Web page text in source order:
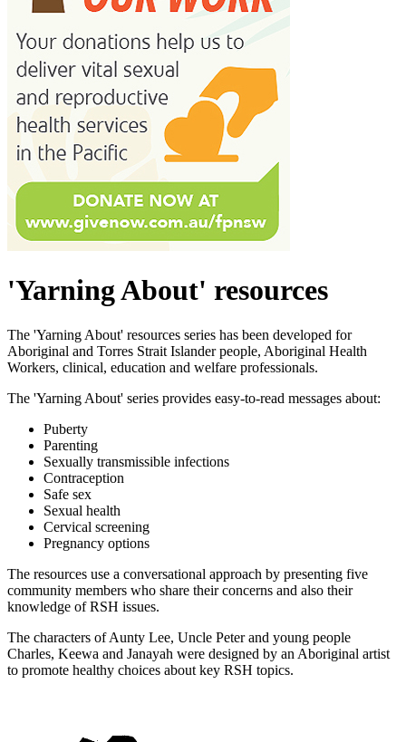
'Yarning About' resources
The 'Yarning About' resources series has been developed for
Aboriginal and Torres Strait Islander people, Aboriginal Health
Workers, clinical, education and welfare professionals.
The 'Yarning About' series provides easy-to-read messages about:
Puberty
Parenting
Sexually transmissible infections
Contraception
Safe sex
Sexual health
Cervical screening
Pregnancy options
The resources use a conversational approach by presenting five
community members who share their concerns and also their
knowledge of RSH issues.
The characters of Aunty Lee, Uncle Peter and young people
Charles, Keewa and Janayah were designed by an Aboriginal artist
to promote healthy choices about key RSH topics.